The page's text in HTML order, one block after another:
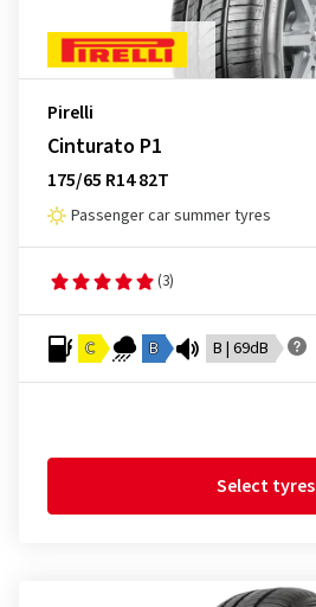
Pirelli
Cinturato P1
175/65 R14 82T
Passenger car summer tyres
(3)
C B B | 69dB
Select tyres